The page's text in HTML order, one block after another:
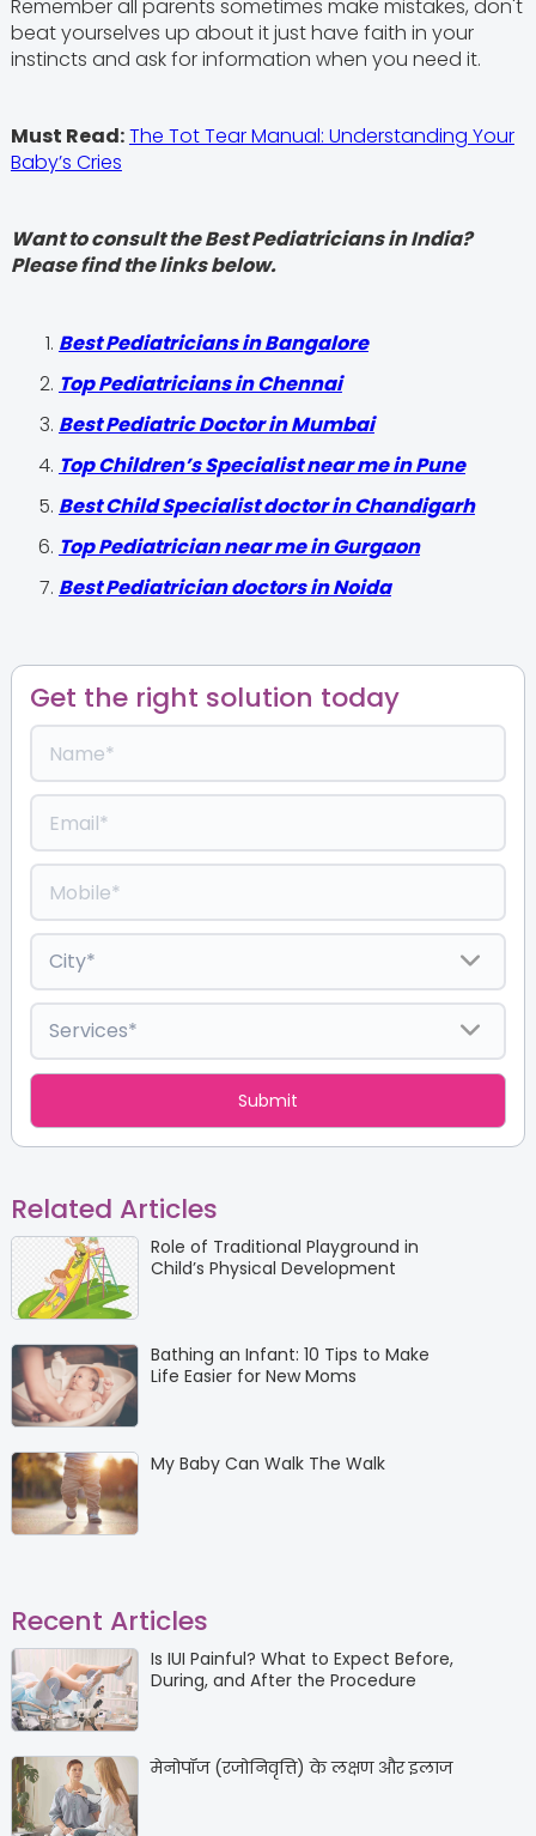
Remember all parents sometimes make mistakes, don't
beat yourselves up about it just have faith in your
instincts and ask for information when you need it.
Must Read:The Tot Tear Manual: Understanding Your
Baby’s Cries
Want to consult the Best Pediatricians in India?
Please find the links below.
‍Best Pediatricians in Bangalore
Top Pediatricians in Chennai
Best Pediatric Doctor in Mumbai
Top Children’s Specialist near me in Pune
Best Child Specialist doctor in Chandigarh
Top Pediatrician near me in Gurgaon
Best Pediatrician doctors in Noida
Get the right solution today
Related Articles
Role of Traditional Playground in
Child’s Physical Development
Bathing an Infant: 10 Tips to Make
Life Easier for New Moms
My Baby Can Walk The Walk
Recent Articles
Is IUI Painful? What to Expect Before,
During, and After the Procedure
मेनोपॉज (रजोनिवृत्ति) के लक्षण और इलाज